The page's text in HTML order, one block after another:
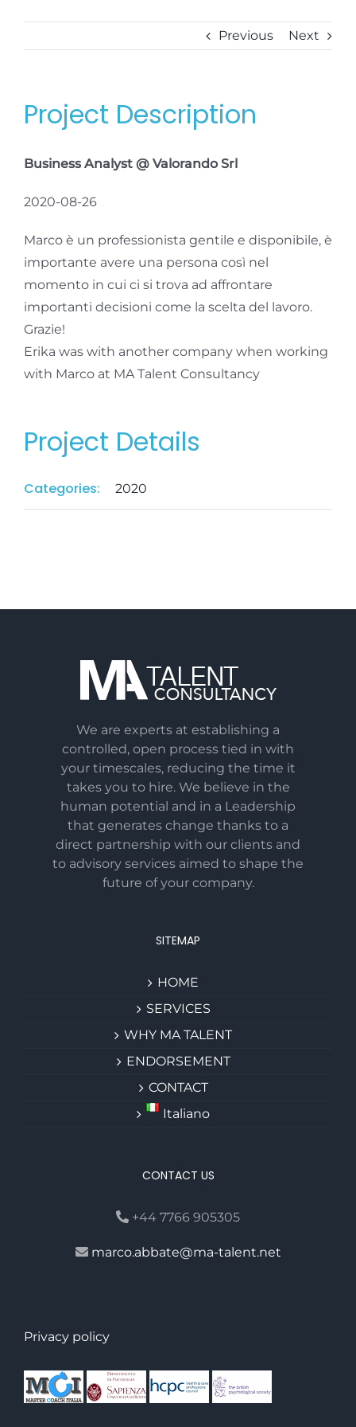
Previous Next
Project Description
Business Analyst @ Valorando Srl
2020-08-26
Marco è un professionista gentile e disponibile, è
importante avere una persona così nel
momento in cui ci si trova ad affrontare
importanti decisioni come la scelta del lavoro.
Grazie!
Erika was with another company when working
with Marco at MA Talent Consultancy
Project Details
Categories: 2020
We are experts at establishing a
controlled, open process tied in with
your timescales, reducing the time it
takes you to hire. We believe in the
human potential and in a Leadership
that generates change thanks to a
direct partnership with our clients and
to advisory services aimed to shape the
future of your company.
SITEMAP
HOME
SERVICES
WHY MA TALENT
ENDORSEMENT
CONTACT
Italiano
CONTACT US
+44 7766 905305
marco.abbate@ma-talent.net
Privacy policy